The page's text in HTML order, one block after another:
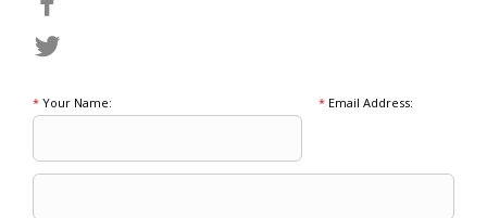
* Your Name: *Email Address: